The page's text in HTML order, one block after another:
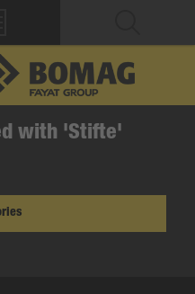
with 'Stifte'